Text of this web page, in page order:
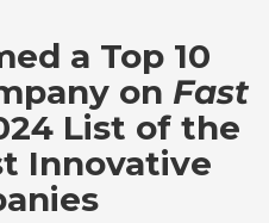
a Top 10
on Fast
List of the
Innovative